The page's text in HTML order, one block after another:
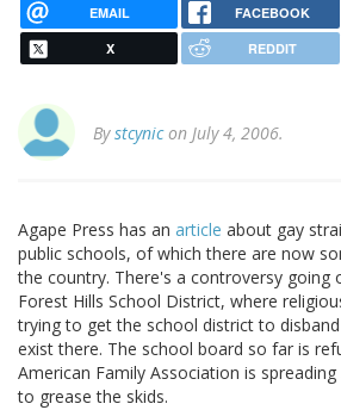
EMAIL FACEBOOK
X REDDIT
Bystcynicon July 4, 2006.
Agape Press has an article about gay
public schools, of which there are now
the country. There's a controversy going
Forest Hills School District, where
trying to get the school district to
exist there. The school board so far is
American Family Association is
to grease the skids.